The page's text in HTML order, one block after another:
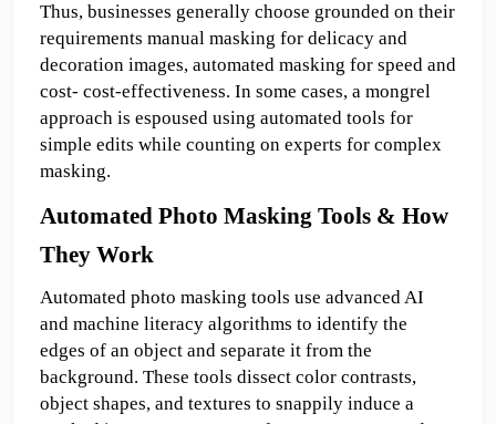
Thus, businesses generally choose grounded on their
requirements manual masking for delicacy and
decoration images, automated masking for speed and
cost- cost-effectiveness. In some cases, a mongrel
approach is espoused using automated tools for
simple edits while counting on experts for complex
masking.
Automated Photo Masking Tools & How
They Work
Automated photo masking tools use advanced AI
and machine literacy algorithms to identify the
edges of an object and separate it from the
background. These tools dissect color contrasts,
object shapes, and textures to snappily induce a